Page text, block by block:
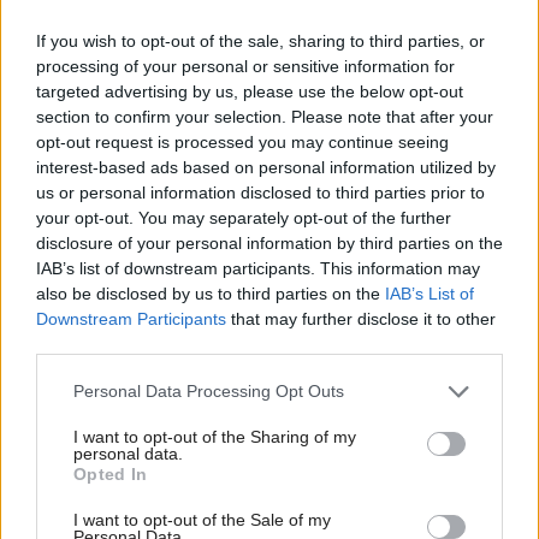
If you wish to opt-out of the sale, sharing to third parties, or
processing of your personal or sensitive information for
targeted advertising by us, please use the below opt-out
section to confirm your selection. Please note that after your
opt-out request is processed you may continue seeing
interest-based ads based on personal information utilized by
us or personal information disclosed to third parties prior to
your opt-out. You may separately opt-out of the further
disclosure of your personal information by third parties on the
IAB’s list of downstream participants. This information may
also be disclosed by us to third parties on the IAB’s List of
Downstream Participants that may further disclose it to other
Personal Data Processing Opt Outs
I want to opt-out of the Sharing of my
personal data.
Opted In
I want to opt-out of the Sale of my
Secretary of State for Defence – Rt Hon Sir Michael
Fallon KCB MP
Secretary of State for Health – Rt Hon Jeremy Hunt
MP
Lord Chancellor; and Secretary of State for Justice*–
Rt Hon David Lidington CBE MP
Secretary of State for Education, and Minister for
Women and Equalities – Rt Hon Justine Greening
Secretary of State for International Trade, and
President of the Board of Trade – Rt Hon Liam Fox